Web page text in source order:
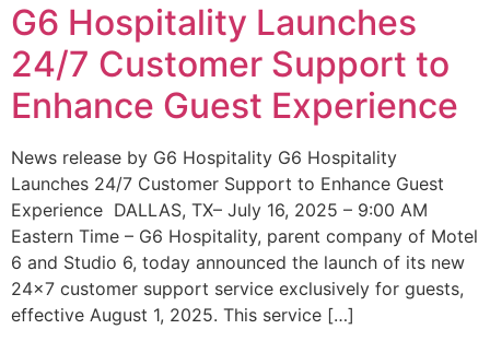
G6 Hospitality Launches
24/7 Customer Support to
Enhance Guest Experience
News release by G6 Hospitality G6 Hospitality
Launches 24/7 Customer Support to Enhance Guest
Experience DALLAS, TX– July 16, 2025 – 9:00 AM
Eastern Time – G6 Hospitality, parent company of Motel
6 and Studio 6, today announced the launch of its new
24×7 customer support service exclusively for guests,
effective August 1, 2025. This service […]